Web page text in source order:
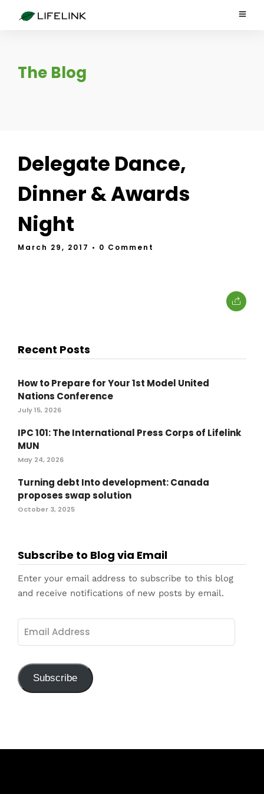
The Blog
Delegate Dance,
Dinner & Awards
Night
March 29, 2017 • 0 Comment
Recent Posts
How to Prepare for Your 1st Model United
Nations Conference
July 15, 2026
IPC 101: The International Press Corps of Lifelink
MUN
May 24, 2026
Turning debt Into development: Canada
proposes swap solution
October 3, 2025
Subscribe to Blog via Email
Enter your email address to subscribe to this blog
and receive notifications of new posts by email.
Subscribe